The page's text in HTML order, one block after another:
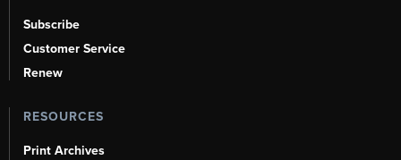
Subscribe
Customer Service
Renew
RESOURCES
Print Archives